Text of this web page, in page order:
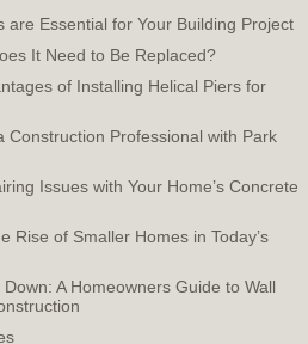
are Essential for Your Building Project
It Need to Be Replaced?
of Installing Helical Piers for
Construction Professional with Park
Issues with Your Home’s Concrete
Rise of Smaller Homes in Today’s
A Homeowners Guide to Wall